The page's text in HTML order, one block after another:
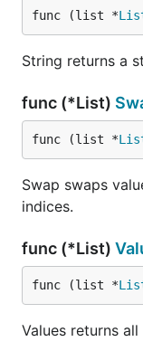
func (list *
String returns a
func (*List)
func (list *
Swap swaps
indices.
func (*List)
func (list *
Values returns